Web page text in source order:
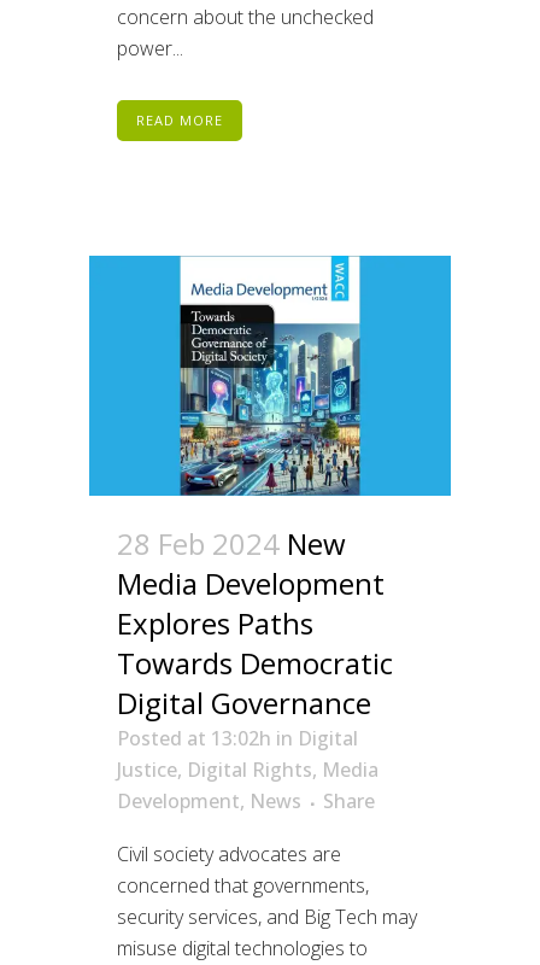
concern about the unchecked
power...
READ MORE
28 Feb 2024 New
Media Development
Explores Paths
Towards Democratic
Digital Governance
Posted at 13:02h in Digital
Justice, Digital Rights, Media
Development, News
Share
Civil society advocates are
concerned that governments,
security services, and Big Tech may
misuse digital technologies to